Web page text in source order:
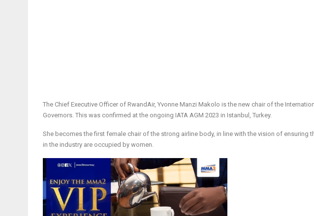
The Chief Executive Officer of RwandAir, Yvonne Manzi Makolo is the new chair of the
Governors. This was confirmed at the ongoing IATA AGM 2023 in Istanbul, Turkey.
She becomes the first female chair of the strong airline body, in line with the vision of
in the industry are occupied by women.